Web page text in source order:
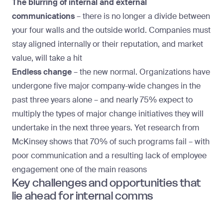
communications–there is no longer a divide between
your four walls and the outside world. Companies must
stay aligned internally or their reputation, and market
value, will take a hit
Endless change–the new normal. Organizations have
undergone five major company-wide changes in the
past three years alone – and nearly 75%expect to
multiply the types of major change initiatives they will
undertake in the next three years. Yet research from
McKinseyshows that 70% of such programs fail – with
poor communication and a resulting lack of employee
engagement one of the main reasons
Key challenges and opportunities that
lie ahead for internal comms